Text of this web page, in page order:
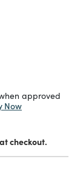
approved
Now
checkout.